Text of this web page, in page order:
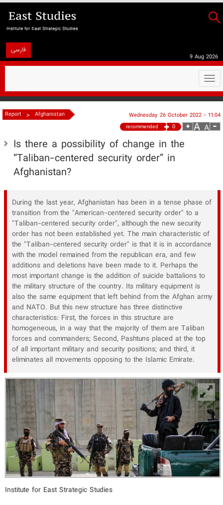
فارسی
9 Aug 2026
Report > Afghanistan Wednesday 26 October 2022 - 11:04
recommended 0
Is there a possibility of change in the
“Taliban-centered security order” in
Afghanistan?
During the last year, Afghanistan has been in a tense phase of
transition from the "American-centered security order" to a
"Taliban-centered security order", although the new security
order has not been established yet. The main characteristic of
the "Taliban-centered security order" is that it is in accordance
with the model remained from the republican era, and few
additions and deletions have been made to it. Perhaps the
most important change is the addition of suicide battalions to
the military structure of the country. Its military equipment is
also the same equipment that left behind from the Afghan army
and NATO. But this new structure has three distinctive
characteristics: First, the forces in this structure are
homogeneous, in a way that the majority of them are Taliban
forces and commanders; Second, Pashtuns placed at the top
of all important military and security positions; and third, it
eliminates all movements opposing to the Islamic Emirate.
Institute for East Strategic Studies